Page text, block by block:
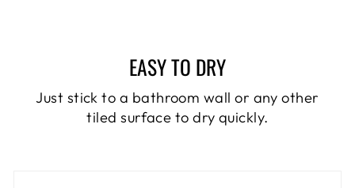
EASY TO DRY
Just stick to a bathroom wall or any other
tiled surface to dry quickly.